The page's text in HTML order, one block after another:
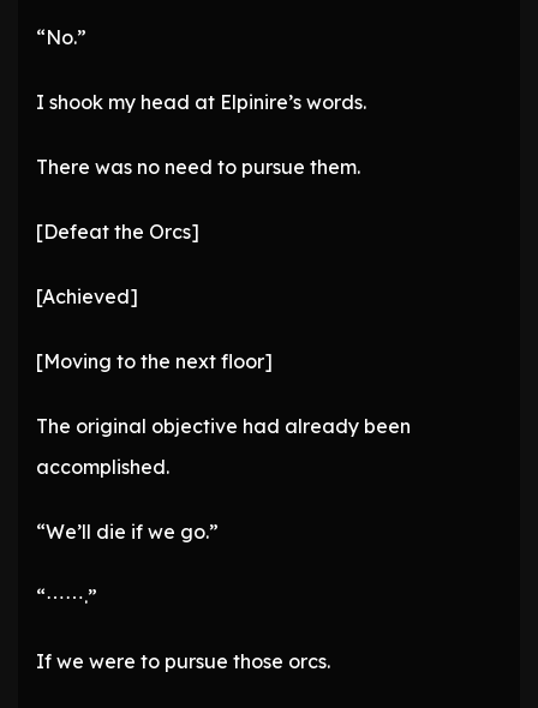
“No.”
I shook my head at Elpinire’s words.
There was no need to pursue them.
[Defeat the Orcs]
[Achieved]
[Moving to the next floor]
The original objective had already been
accomplished.
“We’ll die if we go.”
“⋯⋯.”
If we were to pursue those orcs.